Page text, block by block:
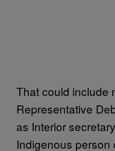
That could include
Representative
as Interior
Indigenous